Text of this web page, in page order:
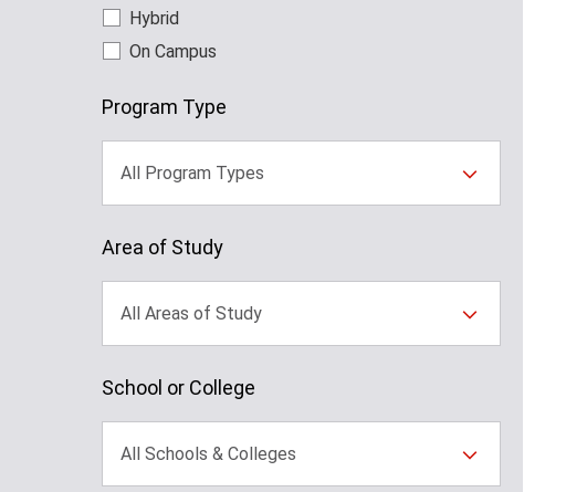
Hybrid
On Campus
Program Type
All Program Types
Area of Study
All Areas of Study
School or College
All Schools & Colleges